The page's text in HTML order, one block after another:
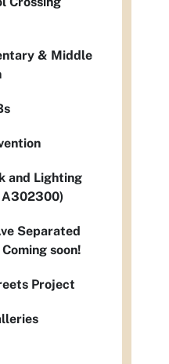
& Middle
and Lighting
A302300)
Separated
soon!
Project